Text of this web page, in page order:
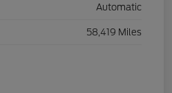
Automatic
58,419 Miles